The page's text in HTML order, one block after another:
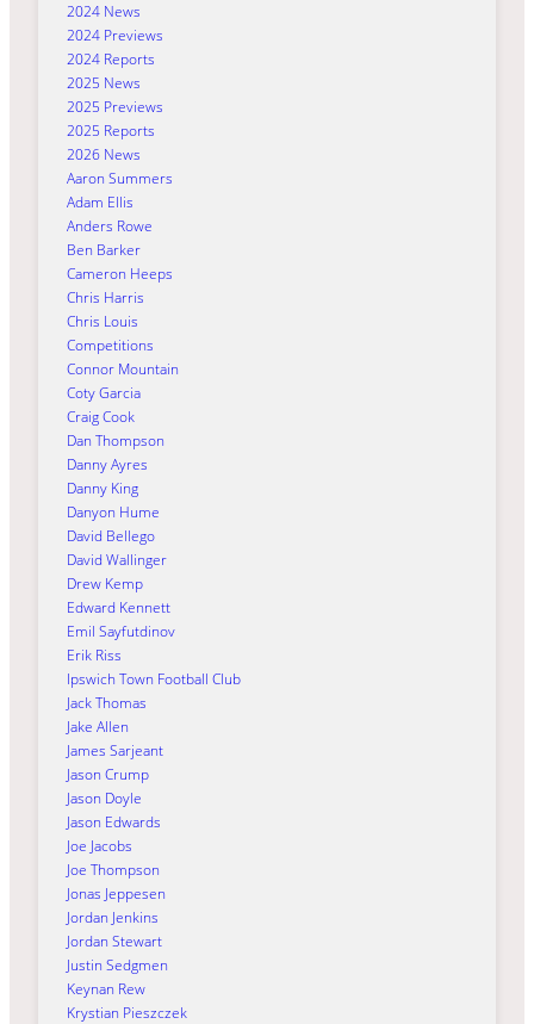
2024 News
2024 Previews
2024 Reports
2025 News
2025 Previews
2025 Reports
2026 News
Aaron Summers
Adam Ellis
Anders Rowe
Ben Barker
Cameron Heeps
Chris Harris
Chris Louis
Competitions
Connor Mountain
Coty Garcia
Craig Cook
Dan Thompson
Danny Ayres
Danny King
Danyon Hume
David Bellego
David Wallinger
Drew Kemp
Edward Kennett
Emil Sayfutdinov
Erik Riss
Ipswich Town Football Club
Jack Thomas
Jake Allen
James Sarjeant
Jason Crump
Jason Doyle
Jason Edwards
Joe Jacobs
Joe Thompson
Jonas Jeppesen
Jordan Jenkins
Jordan Stewart
Justin Sedgmen
Keynan Rew
Krystian Pieszczek